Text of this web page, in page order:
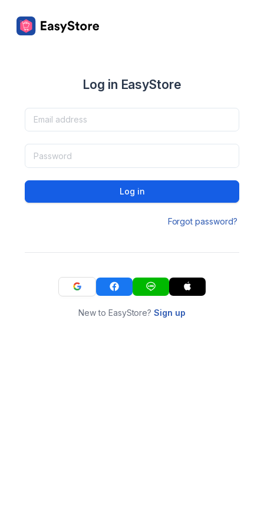
Log in EasyStore
Log in
Forgot password?
New to EasyStore?Sign up